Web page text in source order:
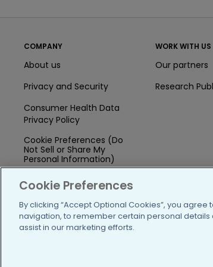
COMPANY
About us
Privacy and Security
Consumer Health Data
Privacy Policy
Cookie Preferences (Do
Not Sell or Share My
Personal Information)
Press
Blog
Funding
WORK WITH US
Our partners
Research
Cookie Preferences
By clicking “Accept Optional Cookies”, you
navigation, to remember certain personal
assist in our marketing efforts.